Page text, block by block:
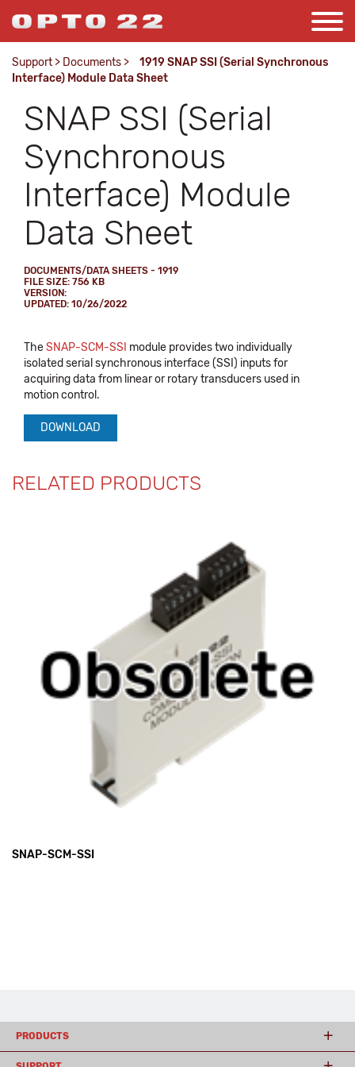
Support > Documents >
1919 SNAP SSI (Serial Synchronous
Interface) Module Data Sheet
SNAP SSI (Serial
Synchronous
Interface) Module
Data Sheet
DOCUMENTS/DATA SHEETS - 1919
FILE SIZE: 756 KB
VERSION:
UPDATED: 10/26/2022
TheSNAP-SCM-SSI module provides two individually
isolated serial synchronous interface (SSI) inputs for
acquiring data from linear or rotary transducers used in
motion control.
DOWNLOAD
RELATED PRODUCTS
SNAP-SCM-SSI
PRODUCTS